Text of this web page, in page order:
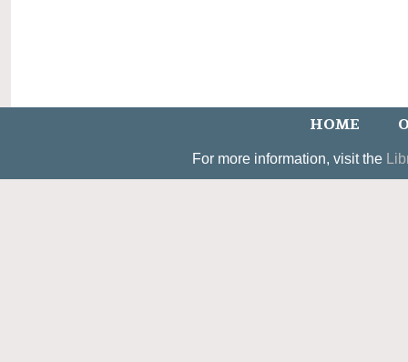
HOME
For more information, visit the